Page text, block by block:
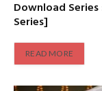
Download
Series]
READ MORE